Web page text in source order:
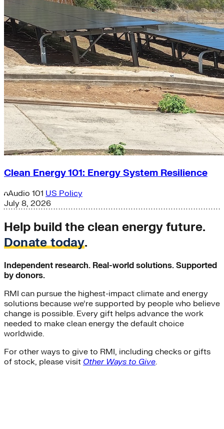
Clean Energy 101: Energy System Resilience
Audio 101 US Policy
July 8, 2026
Help build the clean energy future.
Donate today.
Independent research. Real-world solutions. Supported
by donors.
RMI can pursue the highest-impact climate and energy
solutions because we’re supported by people who believe
change is possible. Every gift helps advance the work
needed to make clean energy the default choice
worldwide.
For other ways to give to RMI, including checks or gifts
of stock, please visit Other Ways to Give.